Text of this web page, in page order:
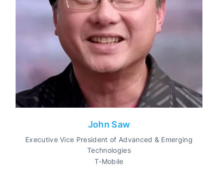
John Saw
Executive Vice President of Advanced & Emerging
Technologies
T-Mobile